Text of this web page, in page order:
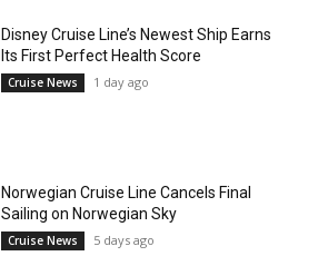
Disney Cruise Line’s Newest Ship Earns
Its First Perfect Health Score
Cruise News 1 day ago
Norwegian Cruise Line Cancels Final
Sailing on Norwegian Sky
Cruise News 5 days ago